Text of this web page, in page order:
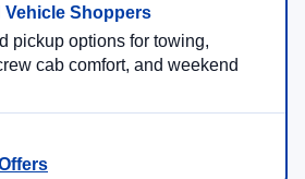
pickup options for towing,
cab comfort, and weekend